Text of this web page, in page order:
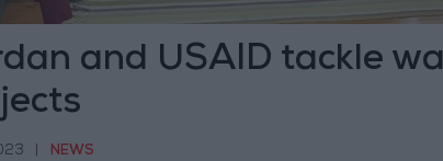
and USAID tackle
NEWS